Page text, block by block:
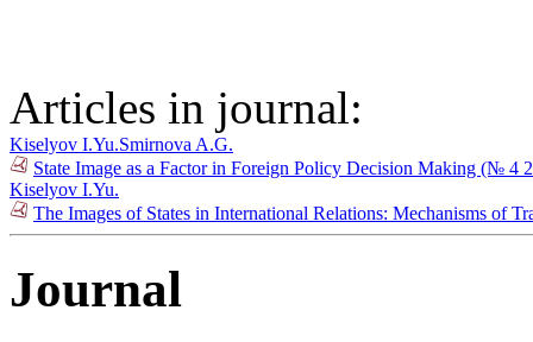
Articles in journal:
Kiselyov I.Yu.Smirnova A.G.
State Image as a Factor in Foreign Policy Decision Making (№ 4
Kiselyov I.Yu.
The Images of States in International Relations: Mechanisms of
Journal